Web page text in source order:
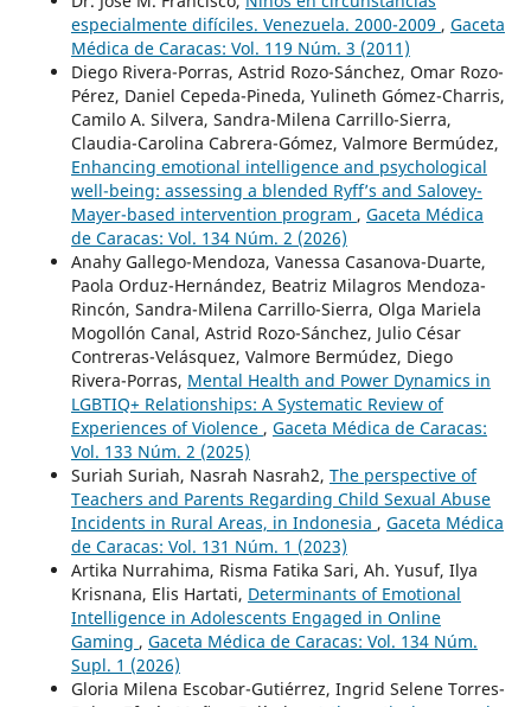
especialmente difíciles. Venezuela. 2000-2009 , Gaceta
Médica de Caracas: Vol. 119 Núm. 3 (2011)
Diego Rivera-Porras, Astrid Rozo-Sánchez, Omar Rozo-
Pérez, Daniel Cepeda-Pineda, Yulineth Gómez-Charris,
Camilo A. Silvera, Sandra-Milena Carrillo-Sierra,
Claudia-Carolina Cabrera-Gómez, Valmore Bermúdez,
Enhancing emotional intelligence and psychological
well-being: assessing a blended Ryff’s and Salovey-
Mayer-based intervention program , Gaceta Médica
de Caracas: Vol. 134 Núm. 2 (2026)
Anahy Gallego-Mendoza, Vanessa Casanova-Duarte,
Paola Orduz-Hernández, Beatriz Milagros Mendoza-
Rincón, Sandra-Milena Carrillo-Sierra, Olga Mariela
Mogollón Canal, Astrid Rozo-Sánchez, Julio César
Contreras-Velásquez, Valmore Bermúdez, Diego
Rivera-Porras, Mental Health and Power Dynamics in
LGBTIQ+ Relationships: A Systematic Review of
Experiences of Violence , Gaceta Médica de Caracas:
Vol. 133 Núm. 2 (2025)
Suriah Suriah, Nasrah Nasrah2, The perspective of
Teachers and Parents Regarding Child Sexual Abuse
Incidents in Rural Areas, in Indonesia , Gaceta Médica
de Caracas: Vol. 131 Núm. 1 (2023)
Artika Nurrahima, Risma Fatika Sari, Ah. Yusuf, Ilya
Krisnana, Elis Hartati, Determinants of Emotional
Intelligence in Adolescents Engaged in Online
Gaming , Gaceta Médica de Caracas: Vol. 134 Núm.
Supl. 1 (2026)
Gloria Milena Escobar-Gutiérrez, Ingrid Selene Torres-